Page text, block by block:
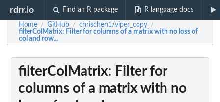
rdrr.io Find an R package R language docs
Home / GitHub / chrischen1/viper_copy /
filterColMatrix: Filter for columns of a matrix with no loss of
col and row...
filterColMatrix: Filter for
columns of a matrix with no